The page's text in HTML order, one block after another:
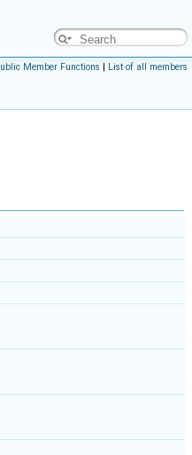
Member Functions | List of all members